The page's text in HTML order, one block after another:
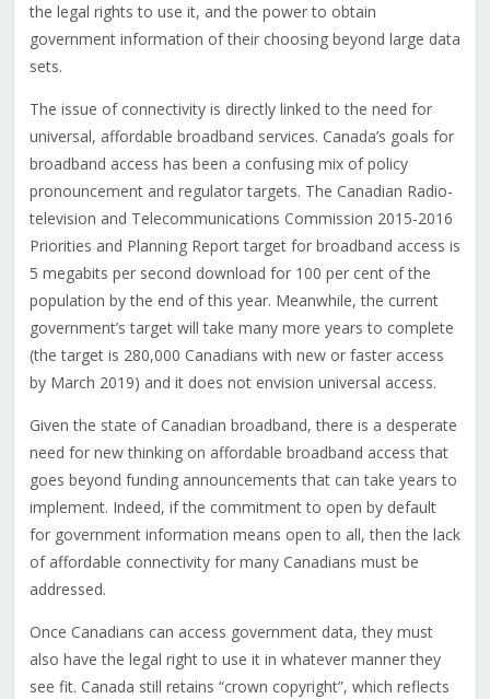
the legal rights to use it, and the power to obtain
government information of their choosing beyond large data
sets.
The issue of connectivity is directly linked to the need for
universal, affordable broadband services. Canada’s goals for
broadband access has been a confusing mix of policy
pronouncement and regulator targets. The Canadian Radio-
television and Telecommunications Commission 2015-2016
Priorities and Planning Report target for broadband access is
5 megabits per second download for 100 per cent of the
population by the end of this year. Meanwhile, the current
government’s target will take many more years to complete
(the target is 280,000 Canadians with new or faster access
by March 2019) and it does not envision universal access.
Given the state of Canadian broadband, there is a desperate
need for new thinking on affordable broadband access that
goes beyond funding announcements that can take years to
implement. Indeed, if the commitment to open by default
for government information means open to all, then the lack
of affordable connectivity for many Canadians must be
addressed.
Once Canadians can access government data, they must
also have the legal right to use it in whatever manner they
see fit. Canada still retains “crown copyright”, which reflects